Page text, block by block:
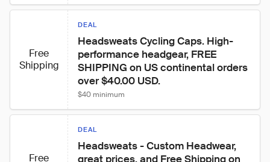
Free
Shipping
DEAL
Headsweats Cycling Caps. High-
performance headgear, FREE
SHIPPING on US continental orders
over $40.00 USD.
$40 minimum
Free
DEAL
Headsweats - Custom Headwear,
great prices, and Free Shipping on